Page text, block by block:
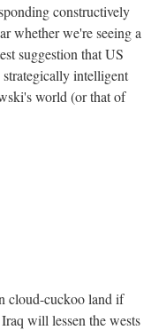
constructively
whether we're seeing a
suggestion that US
intelligent
world (or that of
cloud-cuckoo land if
will lessen the wests